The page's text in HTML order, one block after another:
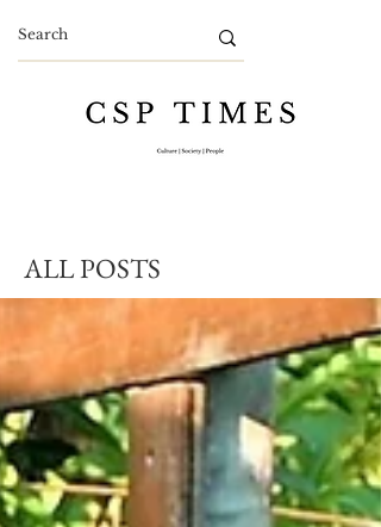
ALL POSTS